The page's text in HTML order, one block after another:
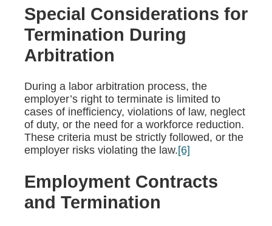
Special Considerations for
Termination During
Arbitration
During a labor arbitration process, the
employer’s right to terminate is limited to
cases of inefficiency, violations of law, neglect
of duty, or the need for a workforce reduction.
These criteria must be strictly followed, or the
employer risks violating the law.[6]
Employment Contracts
and Termination